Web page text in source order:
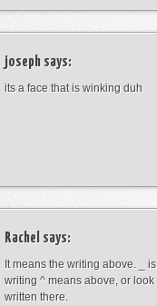
joseph says:
its a face that is winking duh
Rachel says:
It means the writing above. _
writing ^ means above, or
written there.